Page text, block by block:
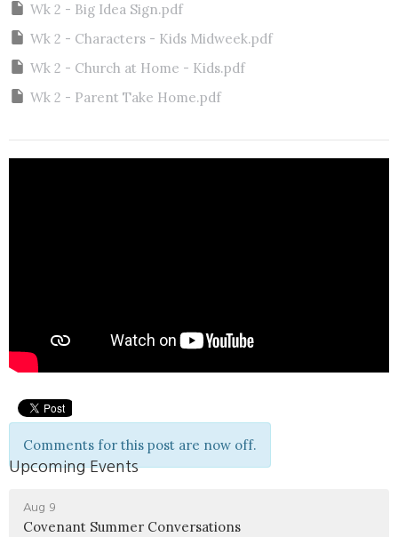
Wk 2 - Big Idea Sign.pdf
Wk 2 - Characters - Kids Midweek.pdf
Wk 2 - Church at Home - Kids.pdf
Wk 2 - Parent Take Home.pdf
Comments for this post are now off.
Upcoming Events
Aug 9
Covenant Summer Conversations